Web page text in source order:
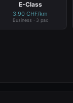
E-Class
3.90 CHF/km
Business · 3 pax